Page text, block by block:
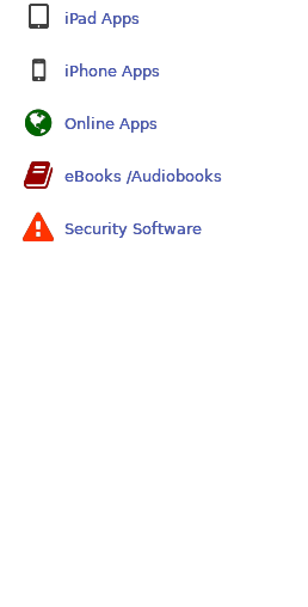
iPad Apps
iPhone Apps
Online Apps
eBooks /Audiobooks
Security Software